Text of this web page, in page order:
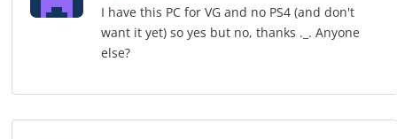
I have this PC for VG and no PS4 (and don't
want it yet) so yes but no, thanks ._. Anyone
else?